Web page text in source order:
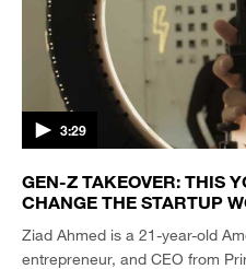
3:29
GEN-Z TAKEOVER: THIS
CHANGE THE STARTUP
Ziad Ahmed is a 21-year-old
entrepreneur, and CEO from